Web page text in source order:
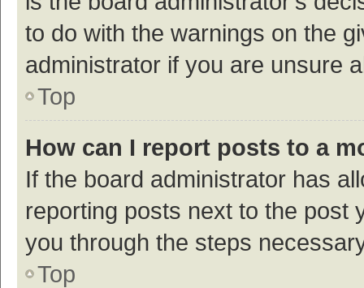
to do with the warnings on the
administrator if you are unsure
Top
How can I report posts to a
If the board administrator has
reporting posts next to the post
you through the steps
Top